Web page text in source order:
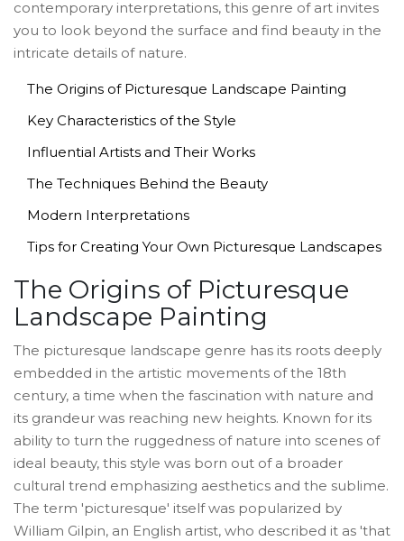
contemporary interpretations, this genre of art invites
you to look beyond the surface and find beauty in the
intricate details of nature.
The Origins of Picturesque Landscape Painting
Key Characteristics of the Style
Influential Artists and Their Works
The Techniques Behind the Beauty
Modern Interpretations
Tips for Creating Your Own Picturesque Landscapes
The Origins of Picturesque
Landscape Painting
The picturesque landscape genre has its roots deeply
embedded in the artistic movements of the 18th
century, a time when the fascination with nature and
its grandeur was reaching new heights. Known for its
ability to turn the ruggedness of nature into scenes of
ideal beauty, this style was born out of a broader
cultural trend emphasizing aesthetics and the sublime.
The term 'picturesque' itself was popularized by
William Gilpin, an English artist, who described it as 'that